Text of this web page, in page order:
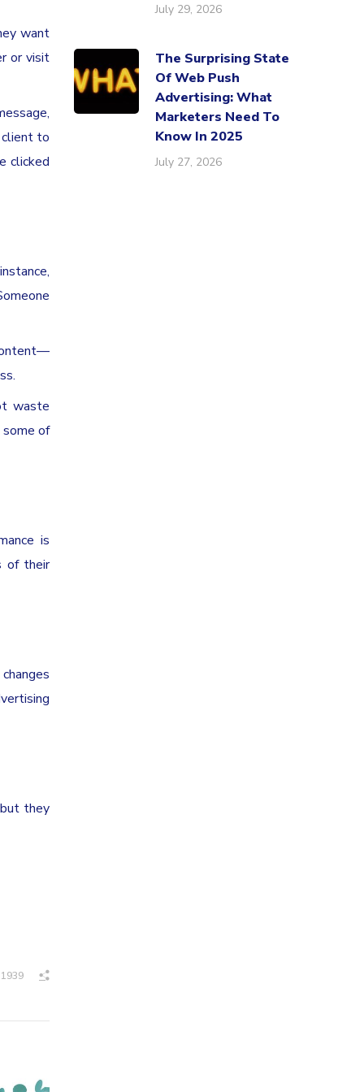
want
or visit
client to
clicked
waste
some of
is
of their
they
1939
July 29, 2026
The Surprising State
Of Web Push
Advertising: What
Marketers Need To
Know In 2025
July 27, 2026